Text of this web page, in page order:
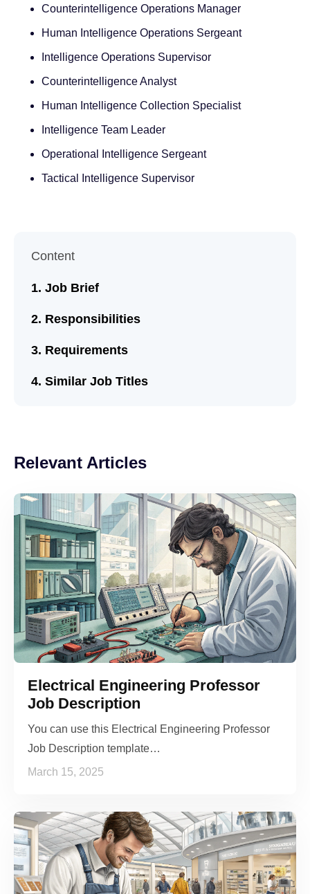
Counterintelligence Operations Manager
Human Intelligence Operations Sergeant
Intelligence Operations Supervisor
Counterintelligence Analyst
Human Intelligence Collection Specialist
Intelligence Team Leader
Operational Intelligence Sergeant
Tactical Intelligence Supervisor
Content
Job Brief
Responsibilities
Requirements
Similar Job Titles
Relevant Articles
Electrical Engineering Professor
Job Description
You can use this Electrical Engineering Professor
Job Description template…
March 15, 2025